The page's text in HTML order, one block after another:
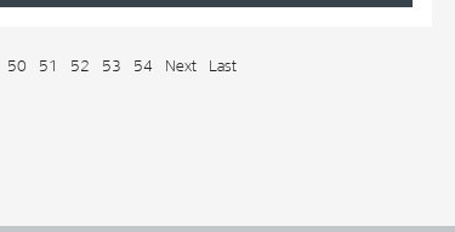
50 51 52 53 54 Next Last